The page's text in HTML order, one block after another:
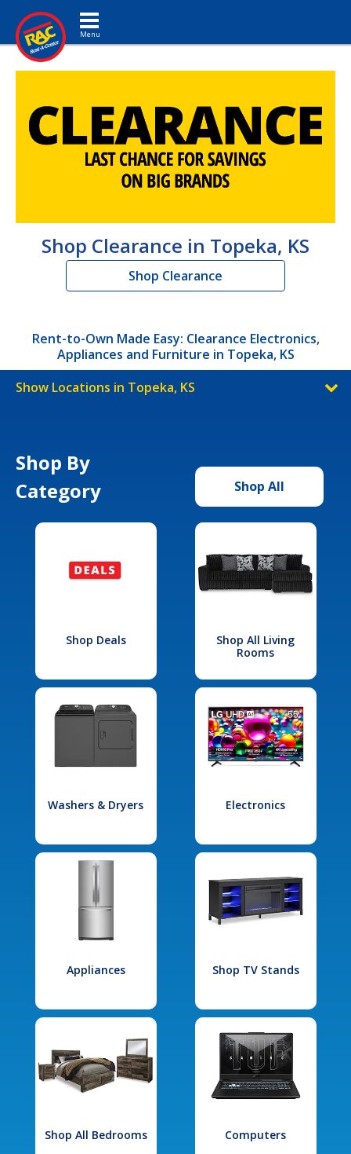
Toggle navigation
Shop Clearance in Topeka, KS
Shop Clearance
Rent-to-Own Made Easy: Clearance Electronics,
Appliances and Furniture in Topeka, KS
Show Locations in Topeka, KS
Shop By
Category
Shop All
Shop Deals
Shop All Living
Rooms
Washers & Dryers Electronics
Appliances Shop TV Stands
Shop All Bedrooms Computers